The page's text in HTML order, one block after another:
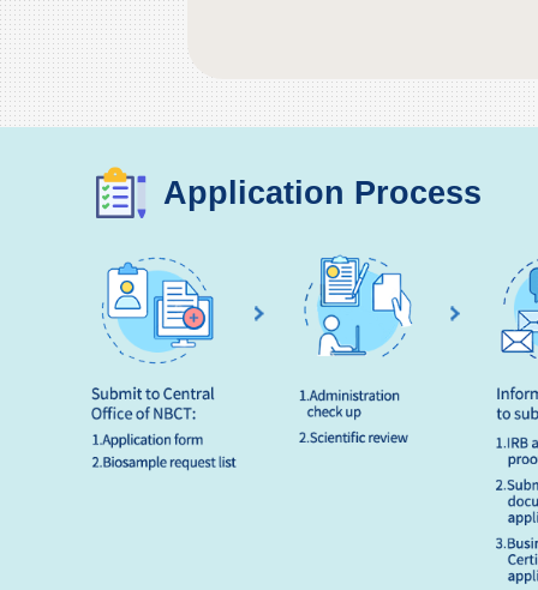
Application Process